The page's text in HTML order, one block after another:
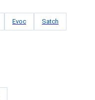
Evoc Satch